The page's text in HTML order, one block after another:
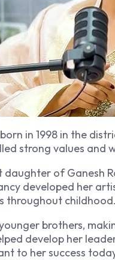
in 1998 in the
strong values and
daughter of Ganesh
developed her
throughout childhood.
brothers,
develop her
to her success